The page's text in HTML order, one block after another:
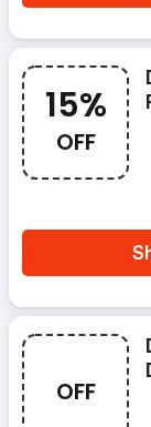
15%
OFF
OFF